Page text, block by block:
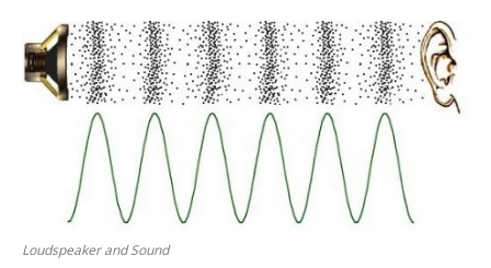
Loudspeaker and Sound